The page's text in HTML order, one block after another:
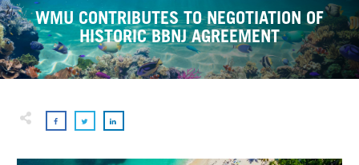
WMU CONTRIBUTES TO NEGOTIATION OF
HISTORIC BBNJ AGREEMENT